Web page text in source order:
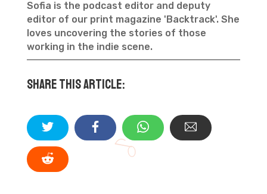
Sofia is the podcast editor and deputy
editor of our print magazine 'Backtrack'. She
loves uncovering the stories of those
working in the indie scene.
Share this article: